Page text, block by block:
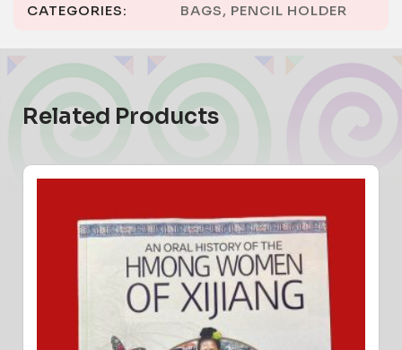
CATEGORIES: BAGS, PENCIL HOLDER
Related Products